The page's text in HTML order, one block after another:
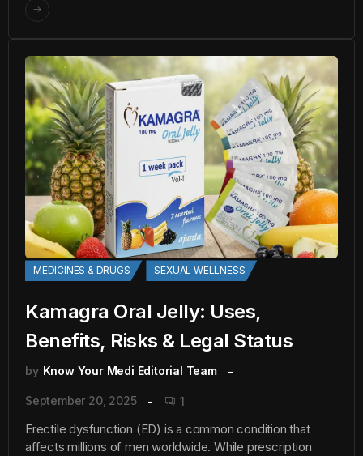
MEDICINES & DRUGS SEXUAL WELLNESS
Kamagra Oral Jelly: Uses,
Benefits, Risks & Legal Status
by Know Your Medi Editorial Team
September 20, 2025 1
Erectile dysfunction (ED) is a common condition that
affects millions of men worldwide. While prescription